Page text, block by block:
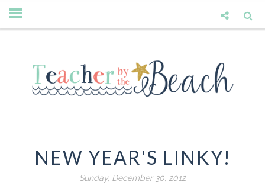
NEW YEAR'S LINKY!
Sunday, December 30, 2012